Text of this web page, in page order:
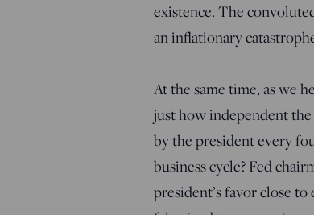
existence. The
an inflationary
At the same time, as we
just how independent
by the president every
business cycle? Fed
president’s favor close